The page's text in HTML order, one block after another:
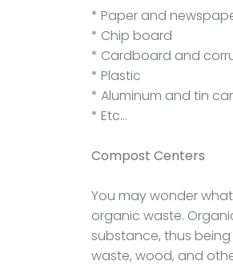
* Paper and
* Chip board
* Cardboard and
* Plastic
* Aluminum and tin
* Etc…
Compost Centers
You may wonder
organic waste.
substance, thus
waste, wood, and